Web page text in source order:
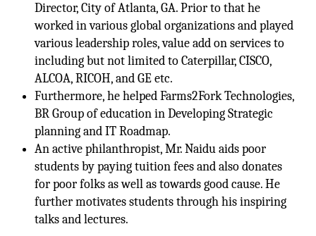
Director, City of Atlanta, GA. Prior to that he
worked in various global organizations and played
various leadership roles, value add on services to
including but not limited to Caterpillar, CISCO,
ALCOA, RICOH, and GE etc.
Furthermore, he helped Farms2Fork Technologies,
BR Group of education in Developing Strategic
planning and IT Roadmap.
An active philanthropist, Mr. Naidu aids poor
students by paying tuition fees and also donates
for poor folks as well as towards good cause. He
further motivates students through his inspiring
talks and lectures.